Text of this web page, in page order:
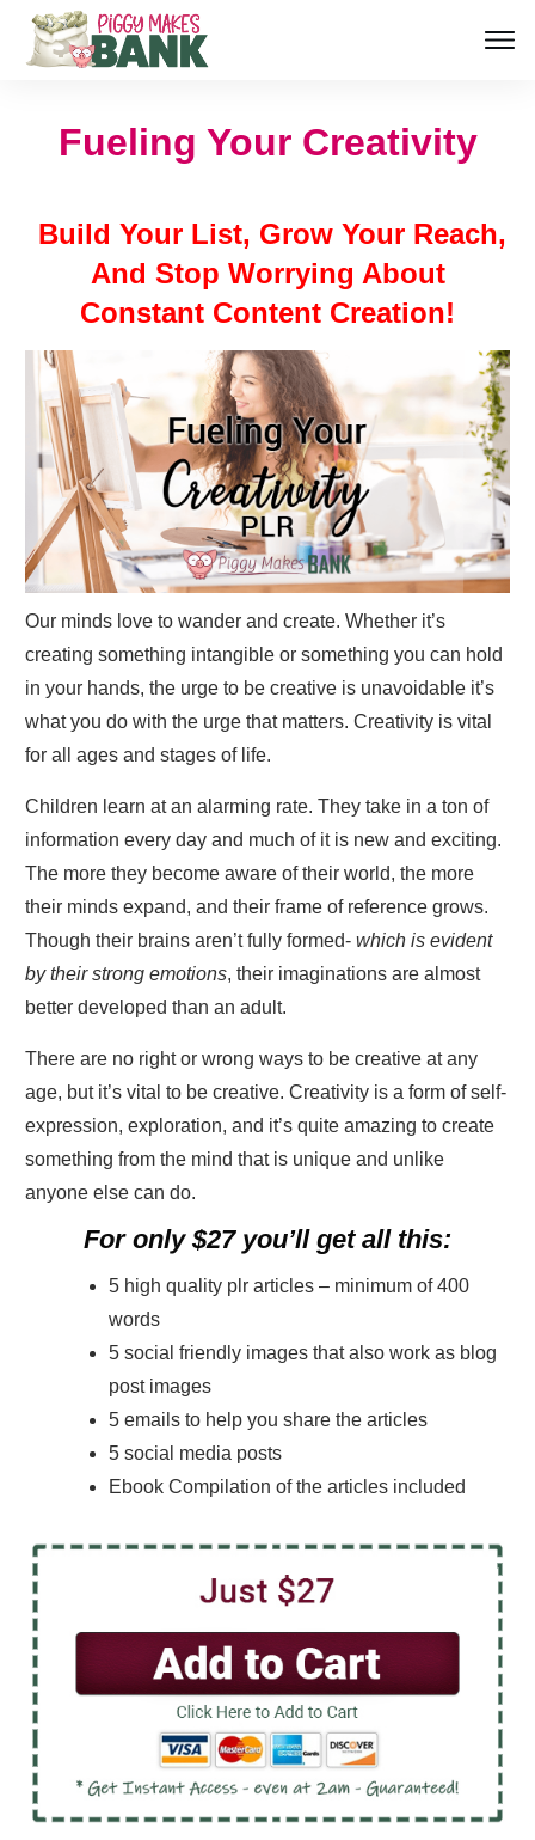
Fueling Your Creativity
Build Your List, Grow Your Reach,
And Stop Worrying About
Constant Content Creation!
Our minds love to wander and create. Whether it’s
creating something intangible or something you can hold
in your hands, the urge to be creative is unavoidable it’s
what you do with the urge that matters. Creativity is vital
for all ages and stages of life.
Children learn at an alarming rate. They take in a ton of
information every day and much of it is new and exciting.
The more they become aware of their world, the more
their minds expand, and their frame of reference grows.
Though their brains aren’t fully formed- which is evident
by their strong emotions, their imaginations are almost
better developed than an adult.
There are no right or wrong ways to be creative at any
age, but it’s vital to be creative. Creativity is a form of self-
expression, exploration, and it’s quite amazing to create
something from the mind that is unique and unlike
anyone else can do.
For only $27 you’ll get all this:
5 high quality plr articles – minimum of 400
words
5 social friendly images that also work as blog
post images
5 emails to help you share the articles
5 social media posts
Ebook Compilation of the articles included